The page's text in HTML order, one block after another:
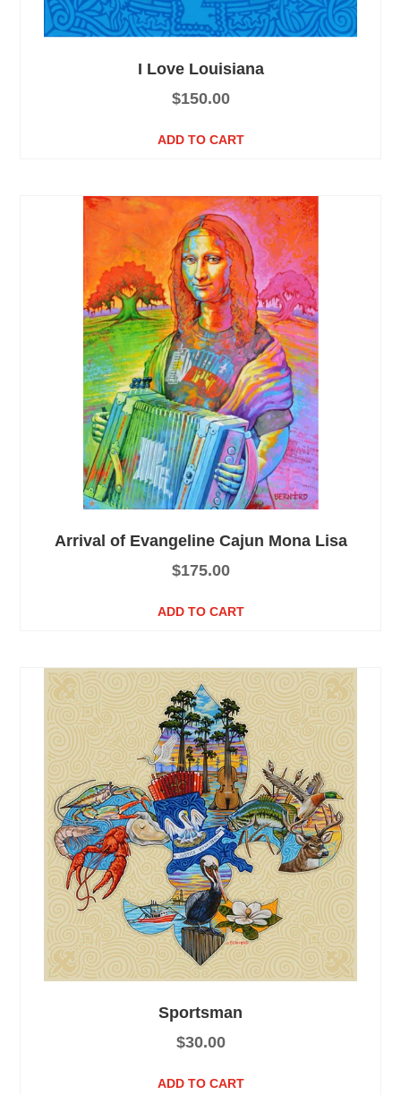
I Love Louisiana
$150.00
ADD TO CART
Arrival of Evangeline Cajun Mona Lisa
$175.00
ADD TO CART
Sportsman
$30.00
ADD TO CART